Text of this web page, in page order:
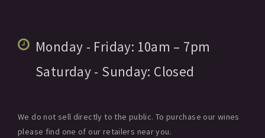
Monday - Friday: 10am – 7pm
Saturday - Sunday: Closed
We do not sell directly to the public. To purchase our wines
please find one of our retailers near you.